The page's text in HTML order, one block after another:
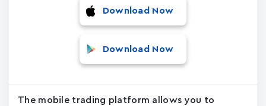
Download Now
Download Now
The mobile trading platform allows you to